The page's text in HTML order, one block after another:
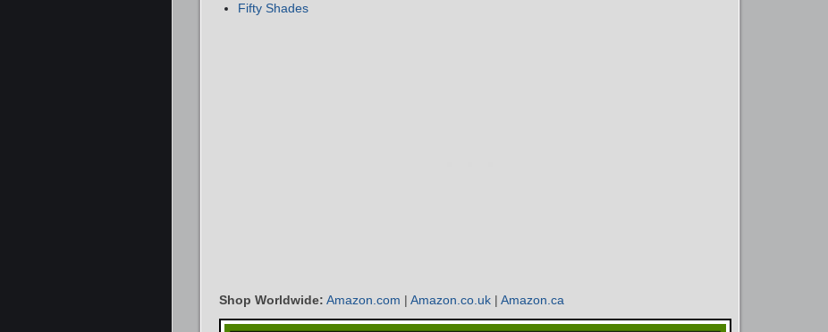
Fifty Shades
Shop Worldwide: Amazon.com | Amazon.co.uk | Amazon.ca